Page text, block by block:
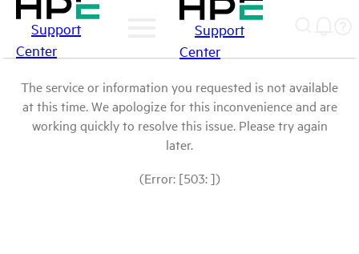
Support
Center
Support
Center
The service or information you requested is not available
at this time. We apologize for this inconvenience and are
working quickly to resolve this issue. Please try again
later.
(Error: [503: ])